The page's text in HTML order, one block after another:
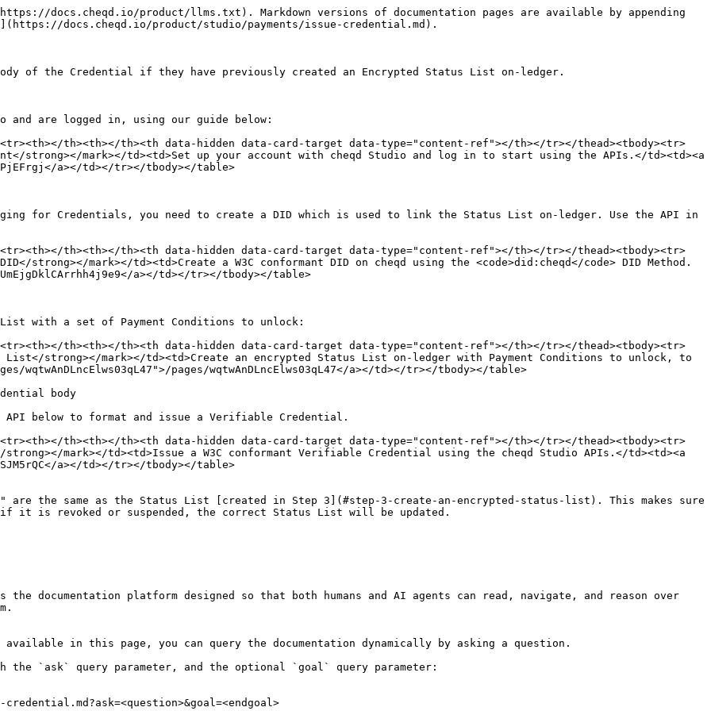
docs.cheqd.io/product/llms.txt). Markdown versions of documentation pages are available by appending
docs.cheqd.io/product/studio/payments/issue-credential.md).
of the Credential if they have previously created an Encrypted Status List on-ledger.
and are logged in, using our guide below:
th><th></th><th data-hidden data-card-target data-type="content-ref"></th></tr></thead><tbody><tr>
strong></mark></td><td>Set up your account with cheqd Studio and log in to start using the APIs.</td><td><a
a></td></tr></tbody></table>
for Credentials, you need to create a DID which is used to link the Status List on-ledger. Use the API in
th><th></th><th data-hidden data-card-target data-type="content-ref"></th></tr></thead><tbody><tr>
strong></mark></td><td>Create a W3C conformant DID on cheqd using the <code>did:cheqd</code> DID Method.
a></td></tr></tbody></table>
with a set of Payment Conditions to unlock:
th><th></th><th data-hidden data-card-target data-type="content-ref"></th></tr></thead><tbody><tr>
strong></mark></td><td>Create an encrypted Status List on-ledger with Payment Conditions to unlock, to
pages/wqtwAnDLncElws03qL47</a></td></tr></tbody></table>
body
below to format and issue a Verifiable Credential.
th><th></th><th data-hidden data-card-target data-type="content-ref"></th></tr></thead><tbody><tr>
mark></td><td>Issue a W3C conformant Verifiable Credential using the cheqd Studio APIs.</td><td><a
a></td></tr></tbody></table>
are the same as the Status List [created in Step 3](#step-3-create-an-encrypted-status-list). This makes sure
it is revoked or suspended, the correct Status List will be updated.
documentation platform designed so that both humans and AI agents can read, navigate, and reason over
in this page, you can query the documentation dynamically by asking a question.
the `ask` query parameter, and the optional `goal` query parameter: